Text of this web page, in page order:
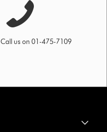
Call us on 01-475-7109